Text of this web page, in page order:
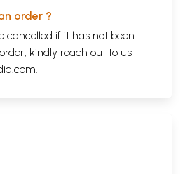
order ?
cancelled if it has not been
kindly reach out to us
.